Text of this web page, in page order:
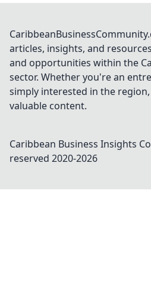
articles, insights, and
and opportunities within the
sector. Whether you're an
simply interested in the
valuable content.
Caribbean Business Insights
reserved 2020-2026